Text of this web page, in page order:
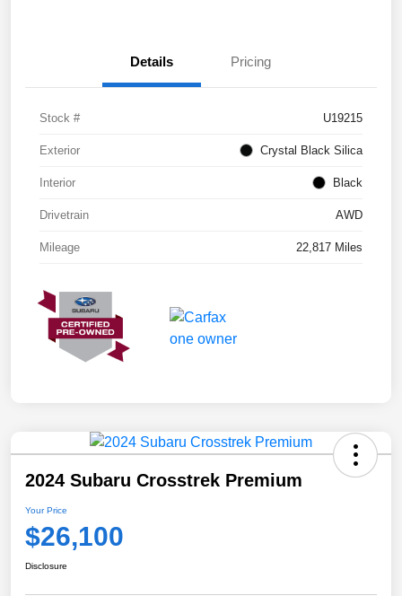
Details Pricing
Stock # U19215
Exterior Crystal Black Silica
Interior Black
Drivetrain AWD
Mileage 22,817 Miles
2024 Subaru Crosstrek Premium
Your Price
$26,100
Disclosure